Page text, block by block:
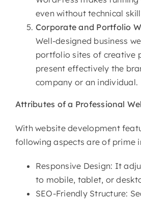
even without technical
Corporate and Portfolio
Well-designed business
portfolio sites of creative
present effectively the
company or an individual.
Attributes of a Professional
With website development
following aspects are of prime
Responsive Design: It
to mobile, tablet, or
SEO-Friendly Structure: